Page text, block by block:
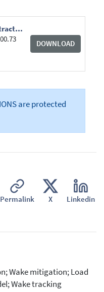
IUTAM2022_abstract_Coquelet_et_al.pdf
DOWNLOAD
are protected
Permalink X Linkedin
Wake mitigation; Load
Wake tracking